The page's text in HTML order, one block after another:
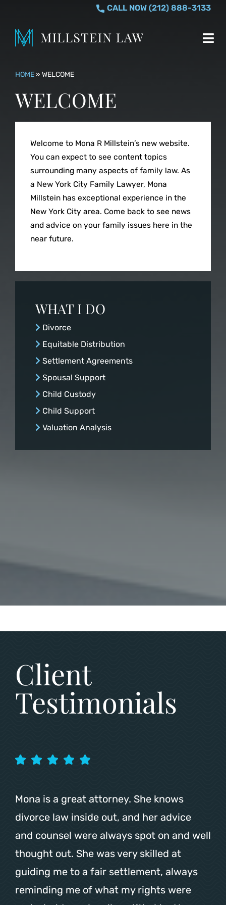
content
Equitable
Separation &
TESTIMONIALS
CONTACT US
CALL NOW (212) 888-3133
HOME» WELCOME
WELCOME
Welcome to Mona R Millstein’s new website.
You can expect to see content topics
surrounding many aspects of family law. As
a New York City Family Lawyer, Mona
Millstein has exceptional experience in the
New York City area. Come back to see news
and advice on your family issues here in the
near future.
WHAT I DO
Divorce
Equitable Distribution
Settlement Agreements
Spousal Support
Child Custody
Child Support
Valuation Analysis
Client
Testimonials
Mona is a great attorney. She knows
divorce law inside out, and her advice
and counsel were always spot on and well
thought out. She was very skilled at
guiding me to a fair settlement, always
reminding me of what my rights were